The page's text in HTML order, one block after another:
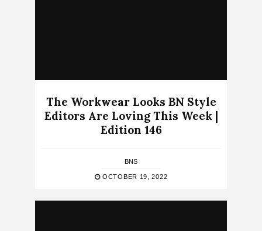
The Workwear Looks BN Style
Editors Are Loving This Week |
Edition 146
BNS
OCTOBER 19, 2022